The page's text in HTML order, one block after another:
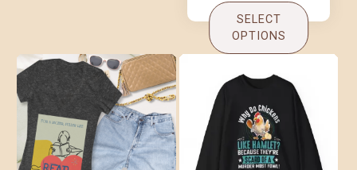
SELECT
OPTIONS